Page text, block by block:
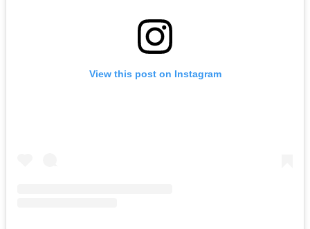
View this post on Instagram